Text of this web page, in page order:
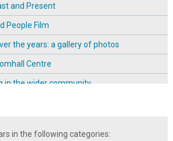
and Present
People Film
the years: a gallery of photos
Centre
in the wider community
Centre
in the following categories: